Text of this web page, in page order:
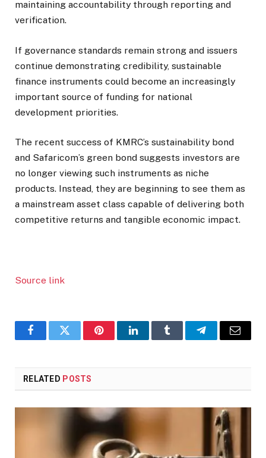
maintaining accountability through reporting and
verification.
If governance standards remain strong and issuers
continue demonstrating credibility, sustainable
finance instruments could become an increasingly
important source of funding for national
development priorities.
The recent success of KMRC’s sustainability bond
and Safaricom’s green bond suggests investors are
no longer viewing such instruments as niche
products. Instead, they are beginning to see them as
a mainstream asset class capable of delivering both
competitive returns and tangible economic impact.
Source link
FacebookTwitter PinterestLinkedInTumblr TelegramEmail
RELATED POSTS